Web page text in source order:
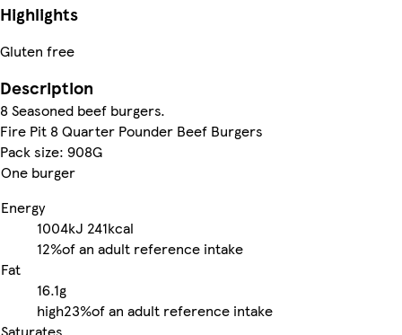
Highlights
Gluten free
Description
8 Seasoned beef burgers.
Fire Pit 8 Quarter Pounder Beef Burgers
Pack size: 908G
One burger
Energy
1004kJ 241kcal
12%of an adult reference intake
Fat
16.1g
high23%of an adult reference intake
Saturates